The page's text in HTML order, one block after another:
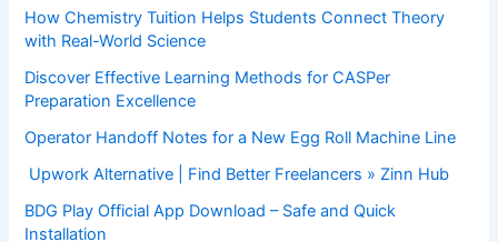
How Chemistry Tuition Helps Students Connect Theory
with Real-World Science
Discover Effective Learning Methods for CASPer
Preparation Excellence
Operator Handoff Notes for a New Egg Roll Machine Line
Upwork Alternative | Find Better Freelancers » Zinn Hub
BDG Play Official App Download – Safe and Quick
Installation